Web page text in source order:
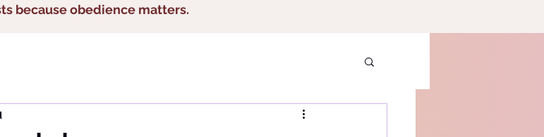
because obedience matters.